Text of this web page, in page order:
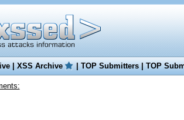
|XSS Archive |TOP Submitters|TOP